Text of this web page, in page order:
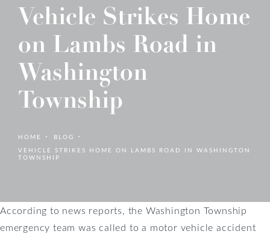
Vehicle Strikes Home
on Lambs Road in
Washington
Township
HOME
BLOG
VEHICLE STRIKES HOME ON LAMBS ROAD IN WASHINGTON
TOWNSHIP
According to news reports, the Washington Township
emergency team was called to a motor vehicle accident